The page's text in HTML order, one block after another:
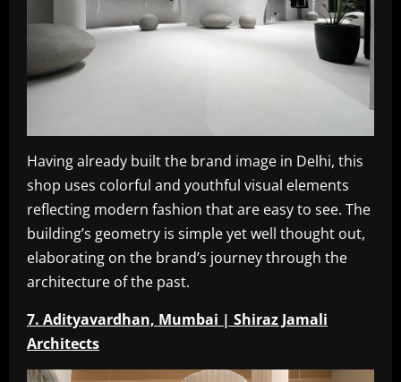
Having already built the brand image in Delhi, this
shop uses colorful and youthful visual elements
reflecting modern fashion that are easy to see. The
building’s geometry is simple yet well thought out,
elaborating on the brand’s journey through the
architecture of the past.
7. Adityavardhan, Mumbai | Shiraz Jamali
Architects